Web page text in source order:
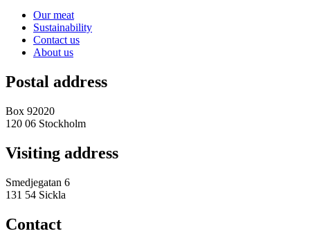
Our meat
Sustainability
Contact us
About us
Postal address
Box 92020
120 06 Stockholm
Visiting address
Smedjegatan 6
131 54 Sickla
Contact